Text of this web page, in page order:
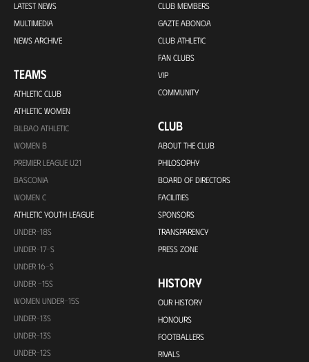
LATEST NEWS
MULTIMEDIA
NEWS ARCHIVE
TEAMS
ATHLETIC CLUB
ATHLETIC WOMEN
BILBAO ATHLETIC
WOMEN B
PREMIER LEAGUE U21
BASCONIA
WOMEN C
ATHLETIC YOUTH LEAGUE
UNDER-18S
UNDER-17-S
UNDER 16-S
UNDER -15S
WOMEN UNDER-15S
UNDER-13S
UNDER-13S
UNDER-12S
CLUB MEMBERS
GAZTE ABONOA
CLUB ATHLETIC
FAN CLUBS
VIP
COMMUNITY
CLUB
ABOUT THE CLUB
PHILOSOPHY
BOARD OF DIRECTORS
FACILITIES
SPONSORS
TRANSPARENCY
PRESS ZONE
HISTORY
OUR HISTORY
HONOURS
FOOTBALLERS
RIVALS